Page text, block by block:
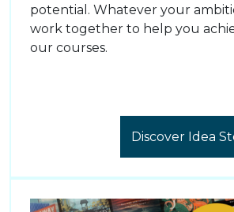
potential. Whatever your
work together to help you
our courses.
Discover Idea